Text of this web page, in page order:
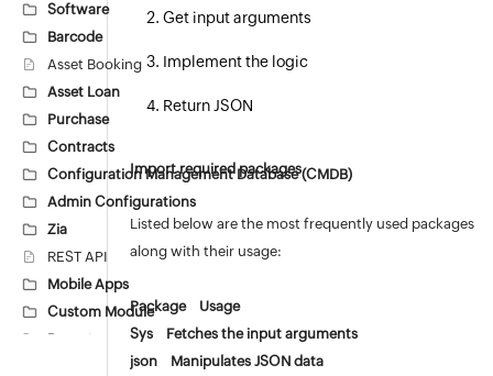
Software
Barcode
Asset Booking
Asset Loan
Purchase
Contracts
Configuration Management Database (CMDB)
Admin Configurations
Zia
REST API
Mobile Apps
Custom Module
Reports
Get input arguments
Implement the logic
Return JSON
Import required packages
Listed below are the most frequently used packages
along with their usage:
Package Usage
Sys Fetches the input arguments
json Manipulates JSON data